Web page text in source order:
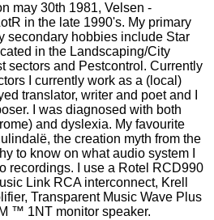
may 30th 1981, Velsen -
in the late 1990's. My primary
secondary hobbies include Star
in the Landscaping/City
sectors and Pestcontrol. Currently
I currently work as a (local)
translator, writer and poet and I
I was diagnosed with both
and dyslexia. My favourite
the creation myth from the
to know on what audio system I
recordings. I use a Rotel RCD990
Link RCA interconnect, Krell
Transparent Music Wave Plus
™ 1NT monitor speaker.